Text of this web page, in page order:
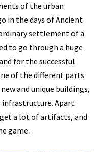
of the urban
in the days of Ancient
settlement of a
to go through a huge
for the successful
of the different parts
and unique buildings,
infrastructure. Apart
a lot of artifacts, and
game.